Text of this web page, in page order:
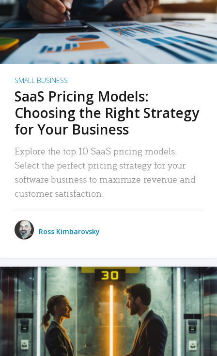
SMALL BUSINESS
SaaS Pricing Models:
Choosing the Right Strategy
for Your Business
Explore the top 10 SaaS pricing models.
Select the perfect pricing strategy for your
software business to maximize revenue and
customer satisfaction.
Ross Kimbarovsky